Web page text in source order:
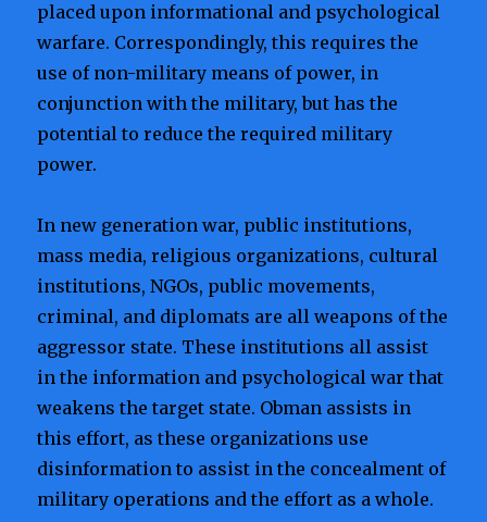
placed upon informational and psychological
warfare. Correspondingly, this requires the
use of non-military means of power, in
conjunction with the military, but has the
potential to reduce the required military
power.
In new generation war, public institutions,
mass media, religious organizations, cultural
institutions, NGOs, public movements,
criminal, and diplomats are all weapons of the
aggressor state. These institutions all assist
in the information and psychological war that
weakens the target state. Obman assists in
this effort, as these organizations use
disinformation to assist in the concealment of
military operations and the effort as a whole.